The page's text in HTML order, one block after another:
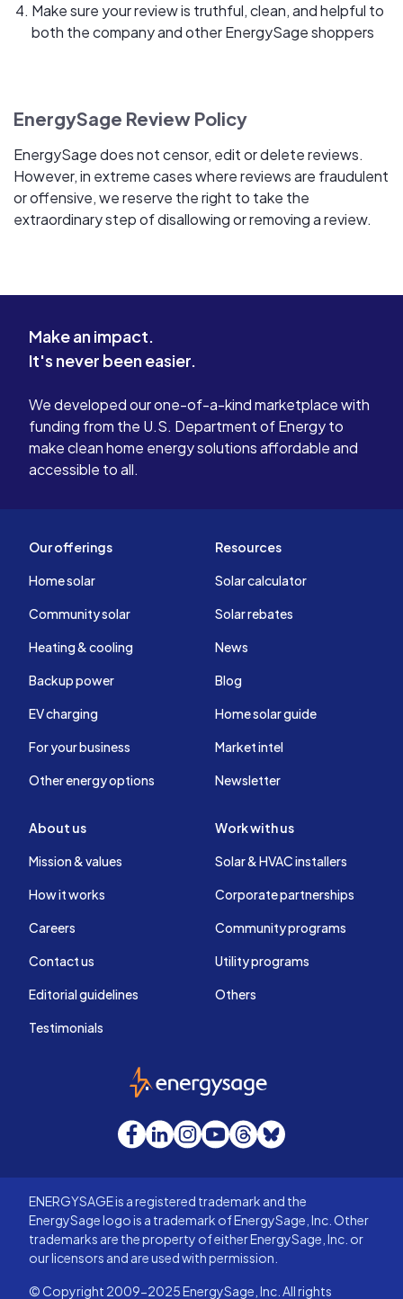
Make sure your review is truthful, clean, and helpful to
both the company and other EnergySage shoppers
EnergySage Review Policy
EnergySage does not censor, edit or delete reviews.
However, in extreme cases where reviews are fraudulent
or offensive, we reserve the right to take the
extraordinary step of disallowing or removing a review.
Make an impact.
It's never been easier.
We developed our one-of-a-kind marketplace with
funding from the U.S. Department of Energy to
make clean home energy solutions affordable and
accessible to all.
Our offerings
Home solar
Community solar
Heating & cooling
Backup power
EV charging
For your business
Other energy options
Resources
Solar calculator
Solar rebates
News
Blog
Home solar guide
Market intel
Newsletter
About us
Mission & values
How it works
Careers
Contact us
Editorial guidelines
Testimonials
Work with us
Solar & HVAC installers
Corporate partnerships
Community programs
Utility programs
Others
EnergySage
Facebook
LinkedInInstagram
YouTube
Threads
Bluesky
ENERGYSAGE is a registered trademark and the
EnergySage logo is a trademark of EnergySage, Inc. Other
trademarks are the property of either EnergySage, Inc. or
our licensors and are used with permission.
© Copyright 2009-2025 EnergySage, Inc. All rights